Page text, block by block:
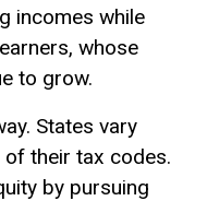
incomes while
whose
to grow.
States vary
their tax codes.
by pursuing